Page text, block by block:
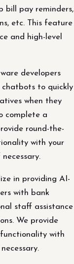
bill pay reminders,
etc. This feature
and high-level
developers
chatbots to quickly
when they
complete a
round-the-
with your
in providing AI-
with bank
staff assistance
We provide
with